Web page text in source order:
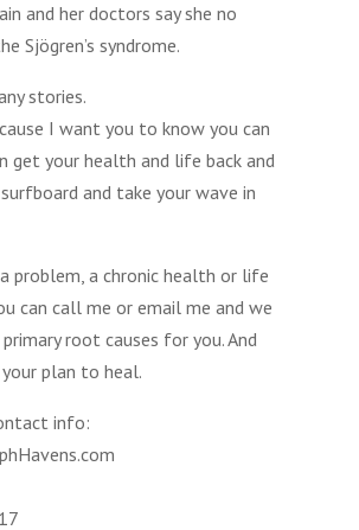
and her doctors say she no
Sjögren’s syndrome.
stories.
I want you to know you can
get your health and life back and
and take your wave in
problem, a chronic health or life
can call me or email me and we
root causes for you. And
plan to heal.
info: